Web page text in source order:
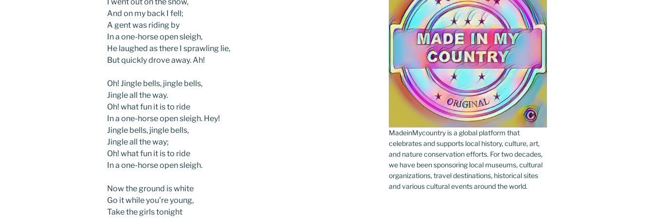
And on my back I fell;
A gent was riding by
In a one-horse open sleigh,
He laughed as there I sprawling lie,
But quickly drove away. Ah!
Oh! Jingle bells, jingle bells,
Jingle all the way.
Oh! what fun it is to ride
In a one-horse open sleigh. Hey!
Jingle bells, jingle bells,
Jingle all the way;
Oh! what fun it is to ride
In a one-horse open sleigh.
Now the ground is white
Go it while you’re young,
Take the girls tonight
MadeinMycountry is a global platform that
celebrates and supports local history, culture, art,
and nature conservation efforts. For two decades,
we have been sponsoring local museums, cultural
organizations, travel destinations, historical sites
and various cultural events around the world.